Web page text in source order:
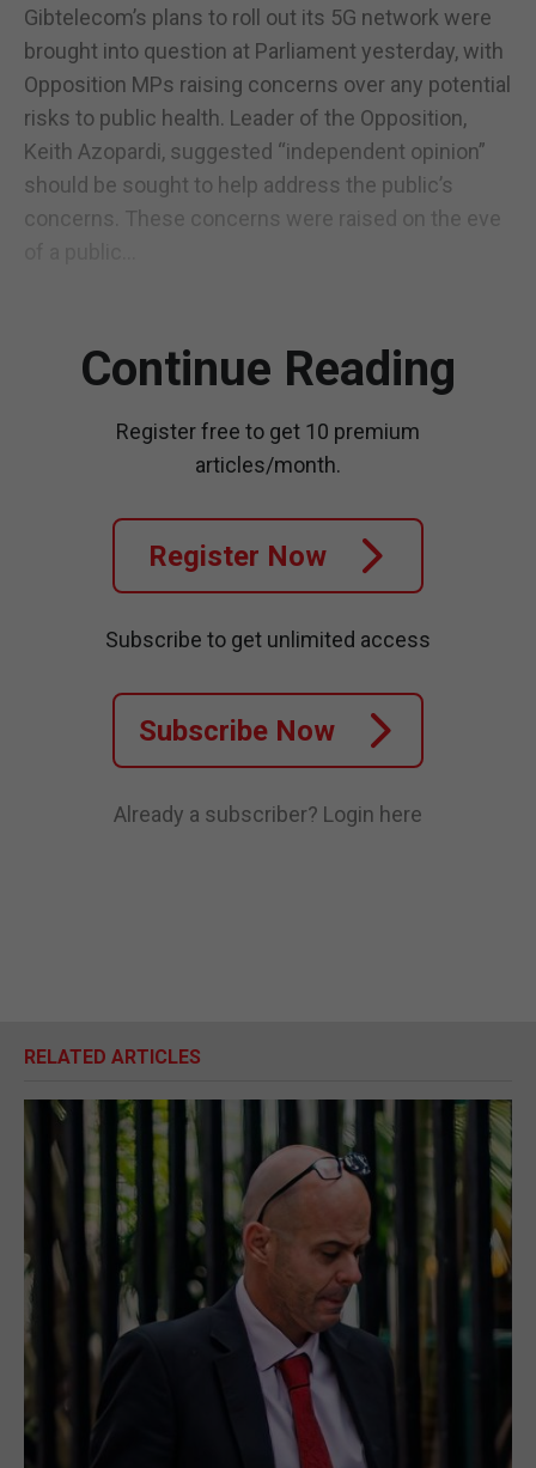
Gibtelecom’s plans to roll out its 5G network were
brought into question at Parliament yesterday, with
Opposition MPs raising concerns over any potential
risks to public health. Leader of the Opposition,
Keith Azopardi, suggested “independent opinion”
should be sought to help address the public’s
concerns. These concerns were raised on the eve
Continue Reading
Register free to get 10 premium
articles/month.
Register Now
Subscribe to get unlimited access
Subscribe Now
Already a subscriber? Login here
RELATED ARTICLES